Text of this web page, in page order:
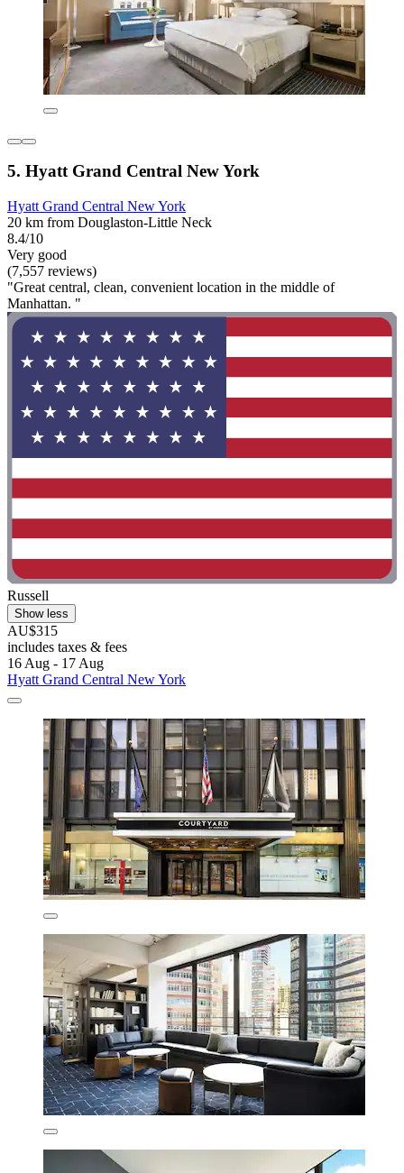
5. Hyatt Grand Central New York
Hyatt Grand Central New York
20 km from Douglaston-Little Neck
8.4/10
Very good
(7,557 reviews)
"Great central, clean, convenient location in the middle of
Manhattan. "
Russell
Show less
AU$315
includes taxes & fees
16 Aug - 17 Aug
Hyatt Grand Central New York